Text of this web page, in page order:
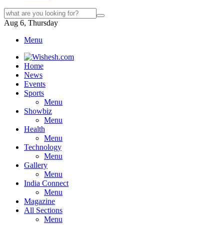
Aug 6, Thursday
Menu
Home
News
Events
Sports
Menu
Showbiz
Menu
Health
Menu
Technology
Menu
Gallery
Menu
India Connect
Menu
Magazine
All Sections
Menu